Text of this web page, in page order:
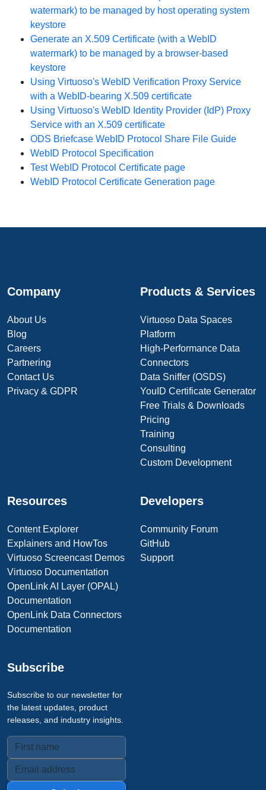
watermark) to be managed by host operating system
keystore
Generate an X.509 Certificate (with a WebID
watermark) to be managed by a browser-based
keystore
Using Virtuoso's WebID Verification Proxy Service
with a WebID-bearing X.509 certificate
Using Virtuoso's WebID Identity Provider (IdP) Proxy
Service with an X.509 certificate
ODS Briefcase WebID Protocol Share File Guide
WebID Protocol Specification
Test WebID Protocol Certificate page
WebID Protocol Certificate Generation page
Company
About Us
Blog
Careers
Partnering
Contact Us
Privacy & GDPR
Products & Services
Virtuoso Data Spaces
Platform
High-Performance Data
Connectors
Data Sniffer (OSDS)
YouID Certificate Generator
Free Trials & Downloads
Pricing
Training
Consulting
Custom Development
Resources
Content Explorer
Explainers and HowTos
Virtuoso Screencast Demos
Virtuoso Documentation
OpenLink AI Layer (OPAL)
Documentation
OpenLink Data Connectors
Documentation
Developers
Community Forum
GitHub
Support
Subscribe
Subscribe to our newsletter for
the latest updates, product
releases, and industry insights.